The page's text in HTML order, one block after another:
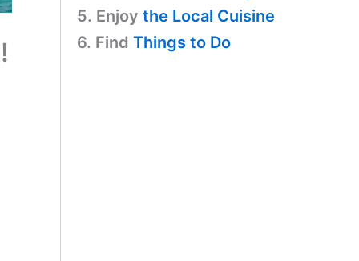
5. Enjoy the Local Cuisine
6. Find Things to Do